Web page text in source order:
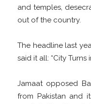
and temples,
out of the country.
The headline last
said it all: “City Turns
Jamaat opposed
from Pakistan and